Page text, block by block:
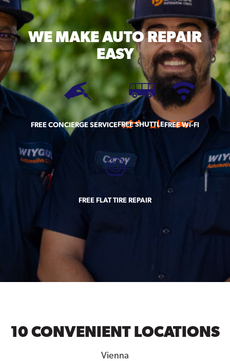
WE MAKEAUTO REPAIR
EASY
FREE CONCIERGE SERVICEFREE SHUTTLEFREE WI-FI
FREE FLAT TIRE REPAIR
10 CONVENIENT LOCATIONS
Vienna